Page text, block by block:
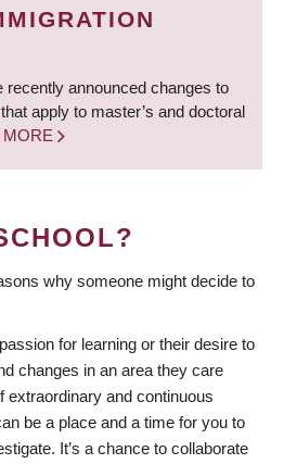
recently announced changes to
apply to master’s and doctoral
MORE
why someone might decide to
for learning or their desire to
changes in an area they care
extraordinary and continuous
be a place and a time for you to
It’s a chance to collaborate